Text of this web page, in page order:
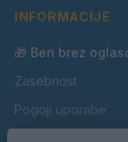
INFORMACIJE
🎁 Beri brez
Zasebnost
Pogoji uporabe